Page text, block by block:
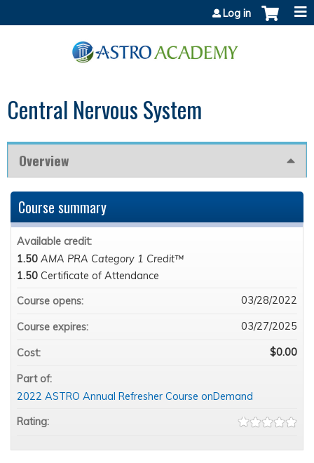
Log in
Central Nervous System
Overview
Course summary
Available credit:
1.50 AMA PRA Category 1 Credit™
1.50 Certificate of Attendance
Course opens:
03/28/2022
Course expires: 03/27/2025
Cost: $0.00
Part of:
2022 ASTRO Annual Refresher Course onDemand
Rating: